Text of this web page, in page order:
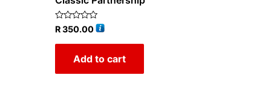
Rated
0
out
R350.00
Add to cart